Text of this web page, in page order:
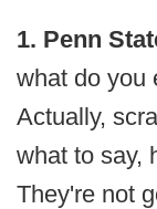
1. Penn
what do you
Actually,
what to say,
They're not